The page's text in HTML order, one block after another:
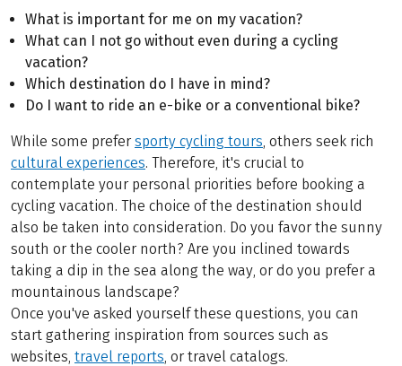
What is important for me on my vacation?
What can I not go without even during a cycling
vacation?
Which destination do I have in mind?
Do I want to ride an e-bike or a conventional bike?
While some prefer sporty cycling tours , others seek rich
cultural experiences. Therefore, it's crucial to
contemplate your personal priorities before booking a
cycling vacation. The choice of the destination should
also be taken into consideration. Do you favor the sunny
south or the cooler north? Are you inclined towards
taking a dip in the sea along the way, or do you prefer a
mountainous landscape?
Once you've asked yourself these questions, you can
start gathering inspiration from sources such as
websites, travel reports , or travel catalogs.